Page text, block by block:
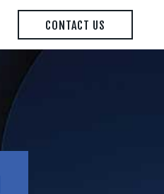
CONTACT US